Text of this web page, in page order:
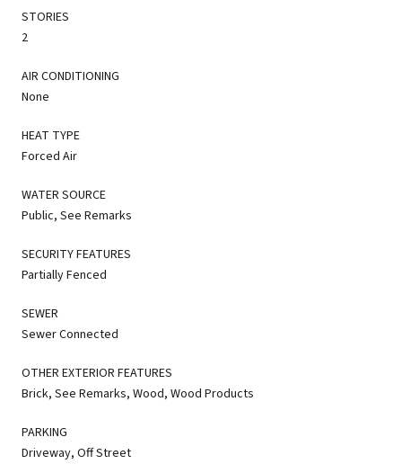
STORIES
2
AIR CONDITIONING
None
HEAT TYPE
Forced Air
WATER SOURCE
Public, See Remarks
SECURITY FEATURES
Partially Fenced
SEWER
Sewer Connected
OTHER EXTERIOR FEATURES
Brick, See Remarks, Wood, Wood Products
PARKING
Driveway, Off Street